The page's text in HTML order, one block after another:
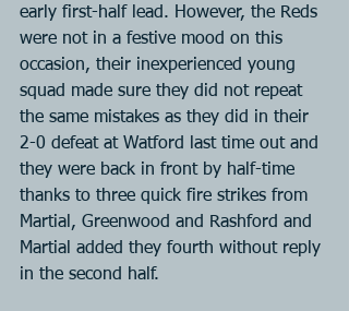
early first-half lead. However, the Reds
were not in a festive mood on this
occasion, their inexperienced young
squad made sure they did not repeat
the same mistakes as they did in their
2-0 defeat at Watford last time out and
they were back in front by half-time
thanks to three quick fire strikes from
Martial, Greenwood and Rashford and
Martial added they fourth without reply
in the second half.